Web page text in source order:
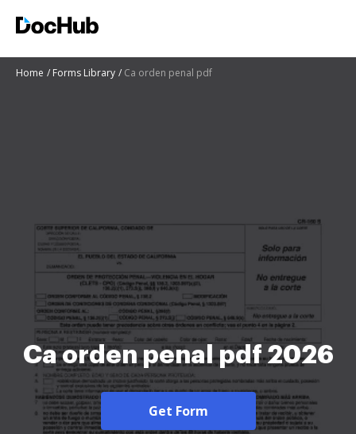
Home Forms Library Ca orden penal pdf
Ca orden penal pdf 2026
Get Form